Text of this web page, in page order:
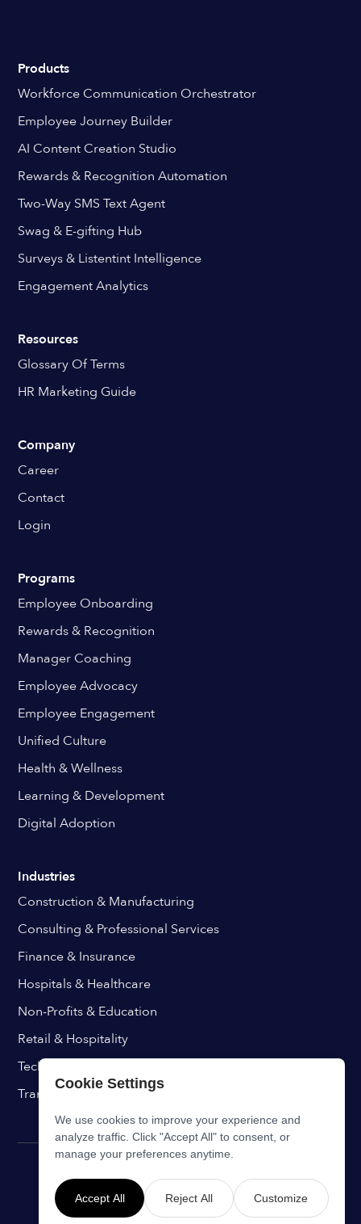
Products
Workforce Communication Orchestrator
Employee Journey Builder
AI Content Creation Studio
Rewards & Recognition Automation
Two-Way SMS Text Agent
Swag & E-gifting Hub
Surveys & Listentint Intelligence
Engagement Analytics
Resources
Glossary Of Terms
HR Marketing Guide
Company
Career
Contact
Login
Programs
Employee Onboarding
Rewards & Recognition
Manager Coaching
Employee Advocacy
Employee Engagement
Unified Culture
Health & Wellness
Learning & Development
Digital Adoption
Industries
Construction & Manufacturing
Consulting & Professional Services
Finance & Insurance
Hospitals & Healthcare
Non-Profits & Education
Retail & Hospitality
Technology & IT
Transport & Aviation
Cookie Settings
We use cookies to improve your experience and
analyze traffic. Click "Accept All" to consent, or
manage your preferences anytime.
Accept All Reject All Customize